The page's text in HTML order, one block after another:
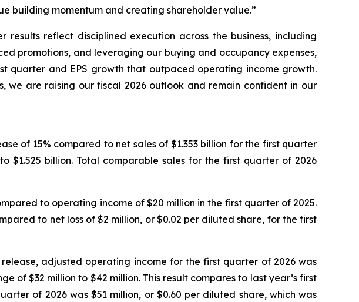
building momentum and creating shareholder value.”
reflect disciplined execution across the business, including
promotions, and leveraging our buying and occupancy expenses,
quarter and EPS growth that outpaced operating income growth.
we are raising our fiscal 2026 outlook and remain confident in our
of 15% compared to net sales of $1.353 billion for the first quarter
$1.525 billion. Total comparable sales for the first quarter of 2026
to operating income of $20 million in the first quarter of 2025.
to net loss of $2 million, or $0.02 per diluted share, for the first
adjusted operating income for the first quarter of 2026 was
of $32 million to $42 million. This result compares to last year’s first
of 2026 was $51 million, or $0.60 per diluted share, which was